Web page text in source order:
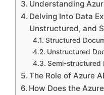
Understanding
Delving Into Data
Unstructured, and
Structured
Unstructured
Semi-structured
The Role of Azure
How Does the